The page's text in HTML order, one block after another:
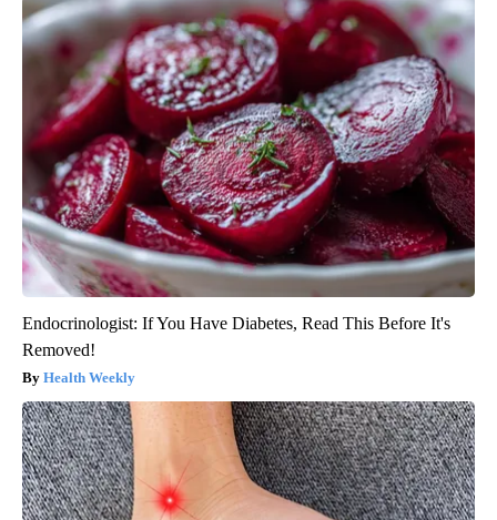
Endocrinologist: If You Have Diabetes, Read This Before It's
Removed!
Health Weekly